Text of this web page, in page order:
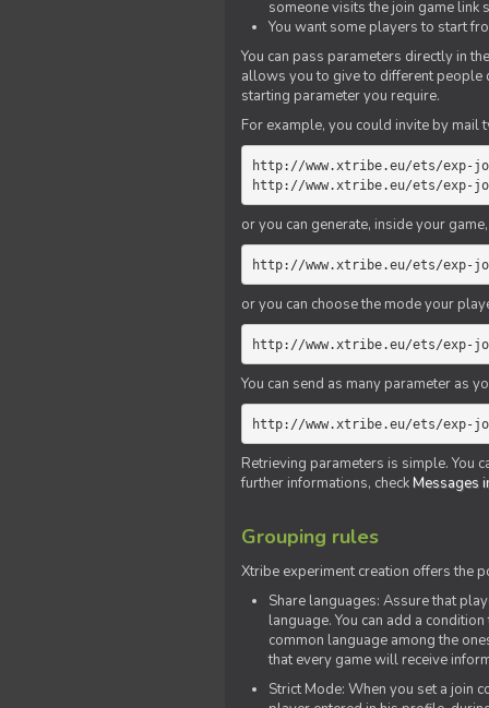
someone visits the join game link
You want some players to start
You can pass parameters directly in
allows you to give to different people
starting parameter you require.
For example, you could invite by
http://www.xtribe.eu/ets/exp-
http://www.xtribe.eu/ets/exp-
or you can generate, inside your
http://www.xtribe.eu/ets/exp-
or you can choose the mode your
http://www.xtribe.eu/ets/exp-
You can send as many parameter as
http://www.xtribe.eu/ets/exp-
Retrieving parameters is simple. You
further informations, checkMessages
Grouping rules
Xtribe experiment creation offers the
Share languages: Assure that
language. You can add a
common language among the
that every game will receive
Strict Mode: When you set a join